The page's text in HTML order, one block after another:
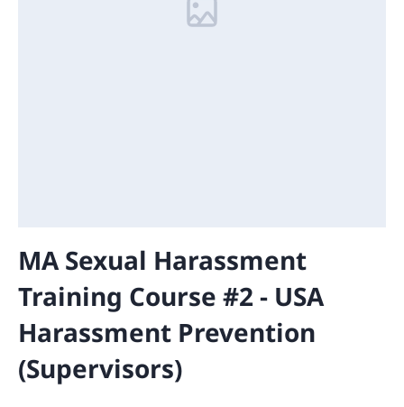
MA Sexual Harassment
Training Course #2 - USA
Harassment Prevention
(Supervisors)